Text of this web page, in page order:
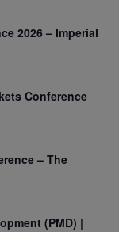
2026 – Imperial
Conference
– The
(PMD) |